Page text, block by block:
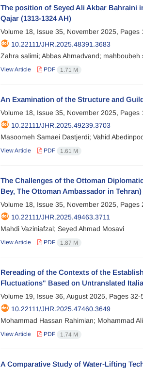
The position of Seyed Ali Akbar Bahraini
Qajar (1313-1324 AH)
Volume 18, Issue 35, November 2025, Pages
10.22111/JHR.2025.48391.3683
Zahra salimi; Abbas Ahmadvand; mahboubeh
View Article PDF 1.71 M
An Examination of the Structure and
Volume 18, Issue 35, November 2025, Pages
10.22111/JHR.2025.49239.3703
Masoomeh Samaei Dastjerdi; Vahid
View Article PDF 1.61 M
The Challenges of the Ottoman
Bey, The Ottoman Ambassador in Tehran)
Volume 18, Issue 35, November 2025, Pages
10.22111/JHR.2025.49463.3711
Mahdi Vaziniafzal; Seyed Ahmad Mosavi
View Article PDF 1.87 M
Rereading of the Contexts of the
Fluctuations" Based on Untranslated
Volume 19, Issue 36, August 2025, Pages 32-
10.22111/JHR.2025.47460.3649
Mohammad Hassan Rahimian; Mohammad
View Article PDF 1.74 M
A Comparative Study of Water-Lifting